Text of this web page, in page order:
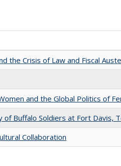
the Crisis of Law and Fiscal
and the Global Politics of
of Buffalo Soldiers at Fort Davis,
Collaboration